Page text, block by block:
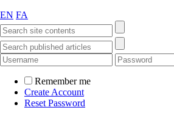
EN FA
Remember me
Create Account
Reset Password